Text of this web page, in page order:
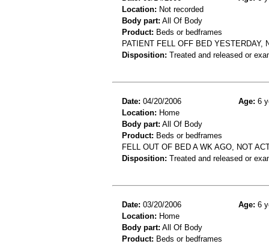
Location: Not recorded
Body part: All Of Body
Product: Beds or bedframes
PATIENT FELL OFF BED YESTERDAY,
Disposition: Treated and released or
Date: 04/20/2006 Age: 6
Location: Home
Body part: All Of Body
Product: Beds or bedframes
FELL OUT OF BED A WK AGO, NOT
Disposition: Treated and released or
Date: 03/20/2006 Age: 6
Location: Home
Body part: All Of Body
Product: Beds or bedframes